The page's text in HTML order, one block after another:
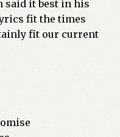
said it best in his
fit the times
fit our current